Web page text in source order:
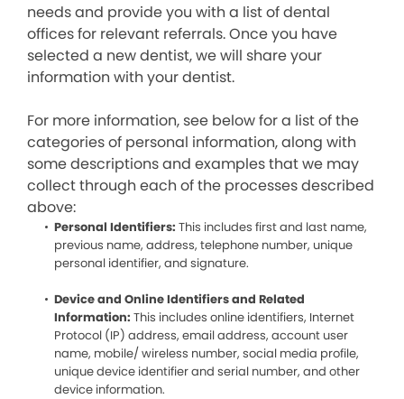
needs and provide you with a list of dental
offices for relevant referrals. Once you have
selected a new dentist, we will share your
information with your dentist.
For more information, see below for a list of the
categories of personal information, along with
some descriptions and examples that we may
collect through each of the processes described
above:
Personal Identifiers: This includes first and last name,
previous name, address, telephone number, unique
personal identifier, and signature.
Device and Online Identifiers and Related
Information: This includes online identifiers, Internet
Protocol (IP) address, email address, account user
name, mobile/ wireless number, social media profile,
unique device identifier and serial number, and other
device information.